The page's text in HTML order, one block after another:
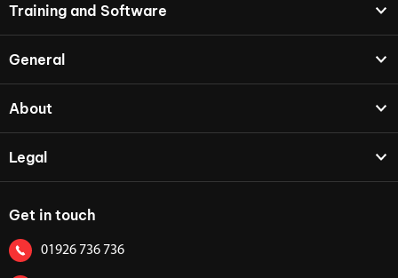
Training and Software
General
About
Legal
Get in touch
01926 736 736